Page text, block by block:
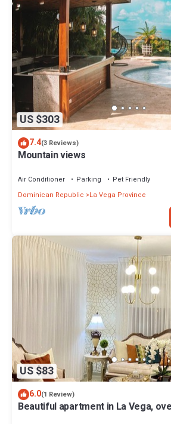
US $303
7.4(3 Reviews)
Mountain views
Air Conditioner Parking
Pet Friendly
Dominican Republic
La Vega Province
US $83
6.0(1 Review)
Beautiful apartment in La Vega,